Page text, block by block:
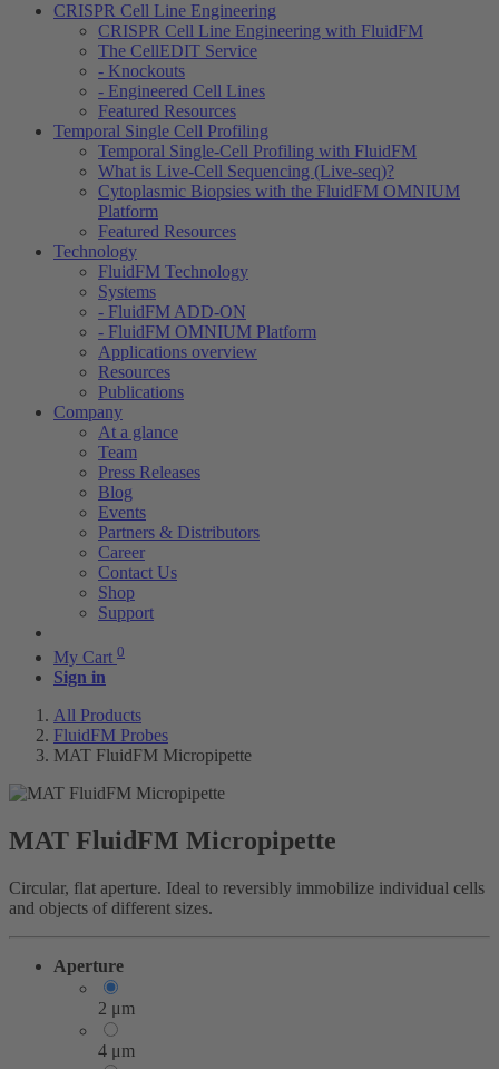
CRISPR Cell Line Engineering
CRISPR Cell Line Engineering with FluidFM
The CellEDIT Service
- Knockouts
- Engineered Cell Lines
Featured Resources
Temporal Single Cell Profiling
Temporal Single-Cell Profiling with FluidFM
What is Live-Cell Sequencing (Live-seq)?
Cytoplasmic Biopsies with the FluidFM OMNIUM
Platform
Featured Resources
Technology
FluidFM Technology
Systems
- FluidFM ADD-ON
- FluidFM OMNIUM Platform
Applications overview
Resources
Publications
Company
At a glance
Team
Press Releases
Blog
Events
Partners & Distributors
Career
Contact Us
Shop
Support
My Cart 0
Sign in
All Products
FluidFM Probes
MAT FluidFM Micropipette
MAT FluidFM Micropipette
Circular, flat aperture. Ideal to reversibly immobilize individual cells
and objects of different sizes.
Aperture
2 μm
4 μm